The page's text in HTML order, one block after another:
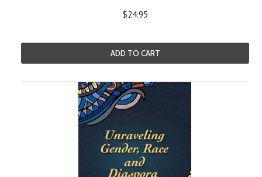
$24.95
ADD TO CART